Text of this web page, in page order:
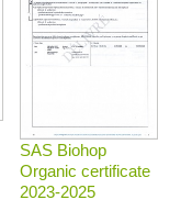
SAS Biohop
Organic certificate
2023-2025